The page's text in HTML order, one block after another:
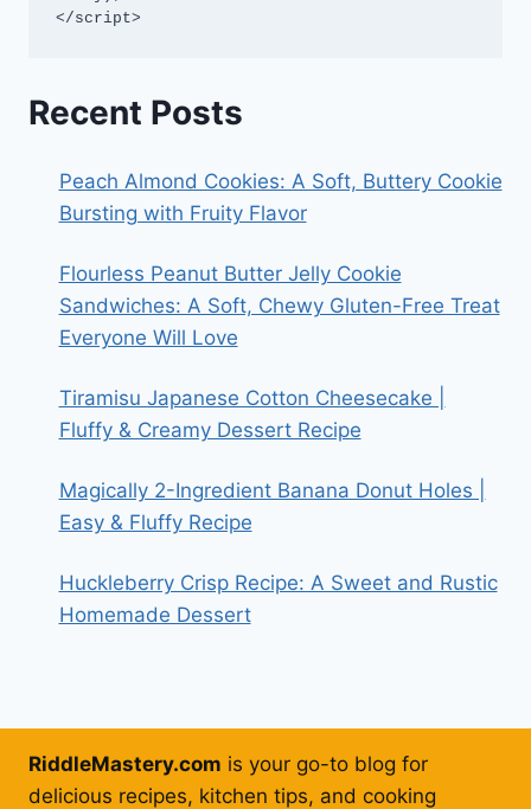
</script>
Recent Posts
Peach Almond Cookies: A Soft, Buttery Cookie
Bursting with Fruity Flavor
Flourless Peanut Butter Jelly Cookie
Sandwiches: A Soft, Chewy Gluten-Free Treat
Everyone Will Love
Tiramisu Japanese Cotton Cheesecake |
Fluffy & Creamy Dessert Recipe
Magically 2-Ingredient Banana Donut Holes |
Easy & Fluffy Recipe
Huckleberry Crisp Recipe: A Sweet and Rustic
Homemade Dessert
RiddleMastery.com is your go-to blog for
delicious recipes, kitchen tips, and cooking